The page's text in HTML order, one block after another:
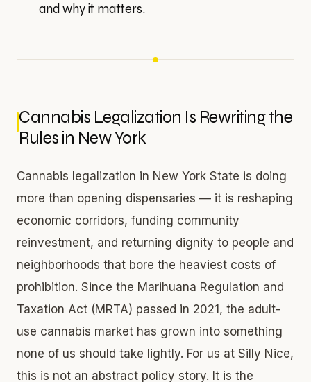
and why it matters.
Cannabis Legalization Is Rewriting the
Rules in New York
Cannabis legalization in New York State is doing
more than opening dispensaries — it is reshaping
economic corridors, funding community
reinvestment, and returning dignity to people and
neighborhoods that bore the heaviest costs of
prohibition. Since the Marihuana Regulation and
Taxation Act (MRTA) passed in 2021, the adult-
use cannabis market has grown into something
none of us should take lightly. For us at Silly Nice,
this is not an abstract policy story. It is the